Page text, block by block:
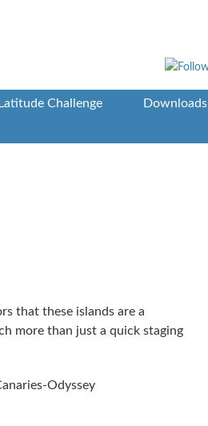
Challenge Downloads
that these islands are a
more than just a quick staging